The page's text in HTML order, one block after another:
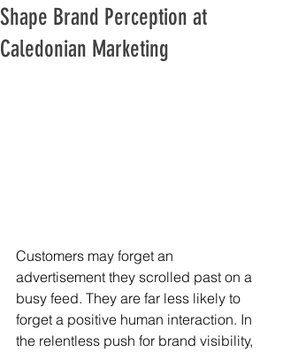
Shape Brand Perception at
Caledonian Marketing
Customers may forget an
advertisement they scrolled past on a
busy feed. They are far less likely to
forget a positive human interaction. In
the relentless push for brand visibility,